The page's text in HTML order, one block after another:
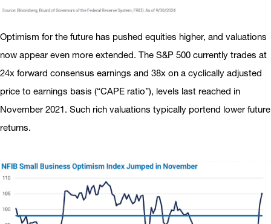
Optimism for the future has pushed equities higher, and valuations
now appear even more extended. The S&P 500 currently trades at
24x forward consensus earnings and 38x on a cyclically adjusted
price to earnings basis (“CAPE ratio”), levels last reached in
November 2021. Such rich valuations typically portend lower future
returns.